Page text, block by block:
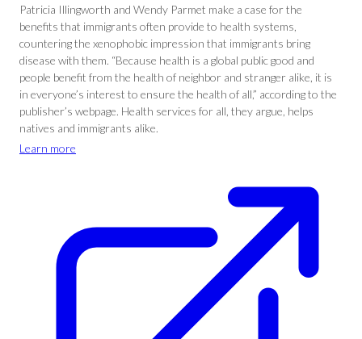
Patricia Illingworth and Wendy Parmet make a case for the
benefits that immigrants often provide to health systems,
countering the xenophobic impression that immigrants bring
disease with them. “Because health is a global public good and
people benefit from the health of neighbor and stranger alike, it is
in everyone’s interest to ensure the health of all,” according to the
publisher’s webpage. Health services for all, they argue, helps
natives and immigrants alike.
Learn more